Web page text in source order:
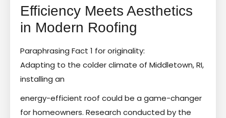
Efficiency Meets Aesthetics
in Modern Roofing
Paraphrasing Fact 1 for originality:
Adapting to the colder climate of Middletown, RI,
installing an
energy-efficient roof could be a game-changer
for homeowners. Research conducted by the